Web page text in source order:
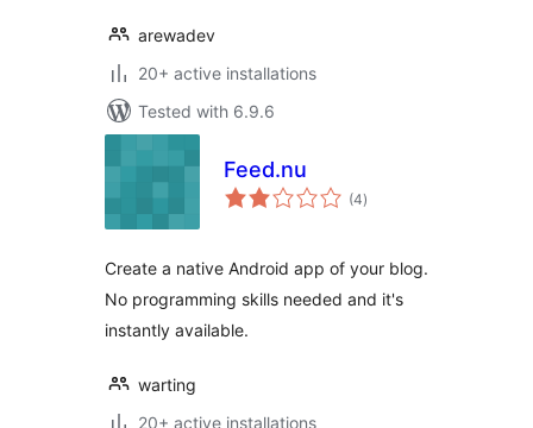
arewadev
20+ active installations
Tested with 6.9.6
Feed.nu
(4total
ratings
)
Create a native Android app of your blog.
No programming skills needed and it's
instantly available.
warting
20+ active installations